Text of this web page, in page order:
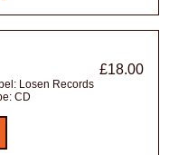
£18.00
Losen Records
CD